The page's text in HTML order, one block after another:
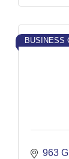
BUSINESS
963